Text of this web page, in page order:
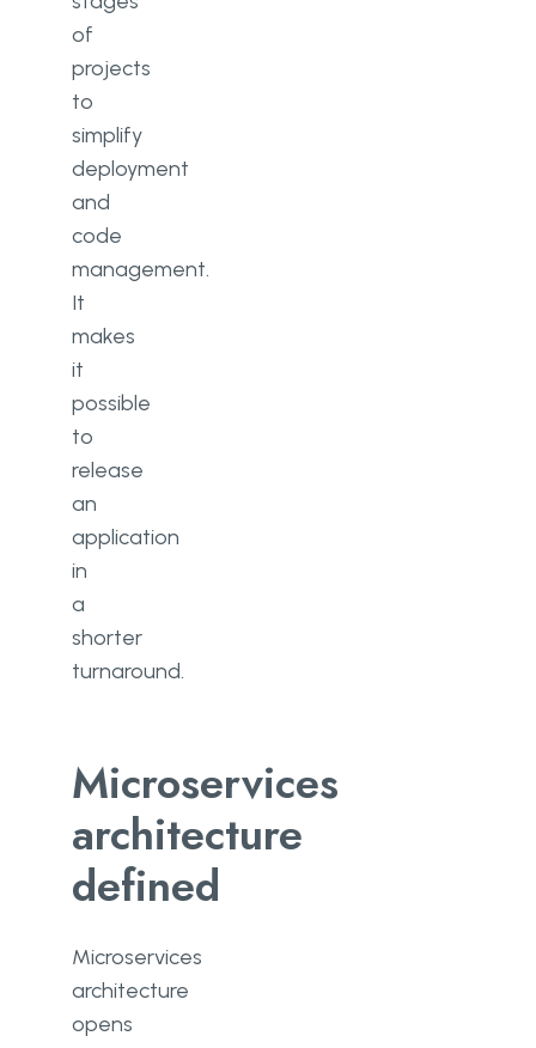
of
projects
to
simplify
deployment
and
code
management.
It
makes
it
possible
to
release
an
application
in
a
shorter
turnaround.
Microservices
architecture
defined
Microservices
architecture
opens